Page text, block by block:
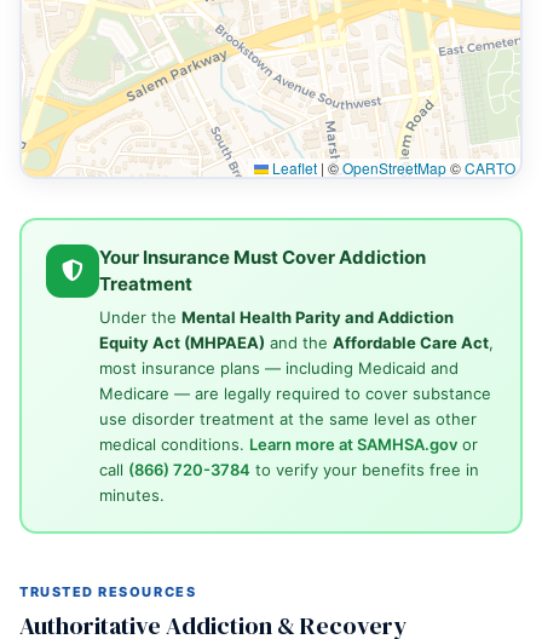
Leaflet | ©OpenStreetMap©CARTO
Your Insurance Must Cover Addiction
Treatment
Under the Mental Health Parity and Addiction
Equity Act (MHPAEA) and the Affordable Care Act,
most insurance plans — including Medicaid and
Medicare — are legally required to cover substance
use disorder treatment at the same level as other
medical conditions. Learn more at SAMHSA.govor
call (866) 720-3784 to verify your benefits free in
minutes.
TRUSTED RESOURCES
Authoritative Addiction & Recovery